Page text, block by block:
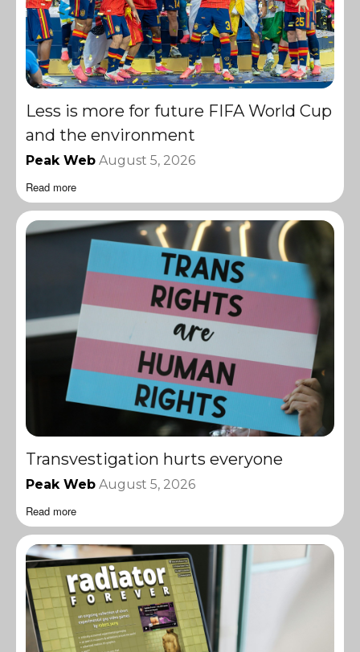
Less is more for future FIFA World Cup
and the environment
Peak Web August 5, 2026
Read more
Transvestigation hurts everyone
Peak Web August 5, 2026
Read more